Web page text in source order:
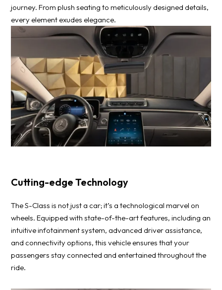
journey. From plush seating to meticulously designed details,
every element exudes elegance.
Cutting-edge Technology
The S-Class is not just a car; it’s a technological marvel on
wheels. Equipped with state-of-the-art features, including an
intuitive infotainment system, advanced driver assistance,
and connectivity options, this vehicle ensures that your
passengers stay connected and entertained throughout the
ride.